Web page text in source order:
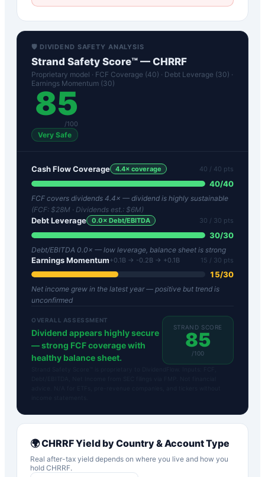
🛡️ DIVIDEND SAFETY ANALYSIS
Strand Safety Score™ — CHRRF
Proprietary model · FCF Coverage (40) · Debt Leverage (30) ·
Earnings Momentum (30)
85
/100
Very Safe
Cash Flow Coverage 4.4× coverage 40 / 40 pts
40/40
FCF covers dividends 4.4× — dividend is highly sustainable
(FCF: $28M · Dividends est.: $6M)
Debt Leverage 0.0× Debt/EBITDA 30 / 30 pts
30/30
Debt/EBITDA 0.0× — low leverage, balance sheet is strong
Earnings Momentum+0.1B → -0.2B → +0.1B 15 / 30 pts
15/30
Net income grew in the latest year — positive but trend is
unconfirmed
OVERALL ASSESSMENT
Dividend appears highly secure
— strong FCF coverage with
healthy balance sheet.
STRAND SCORE
85
/100
🌍CHRRFYield by Country & Account Type
Real after-tax yield depends on where you live and how you
hold CHRRF.